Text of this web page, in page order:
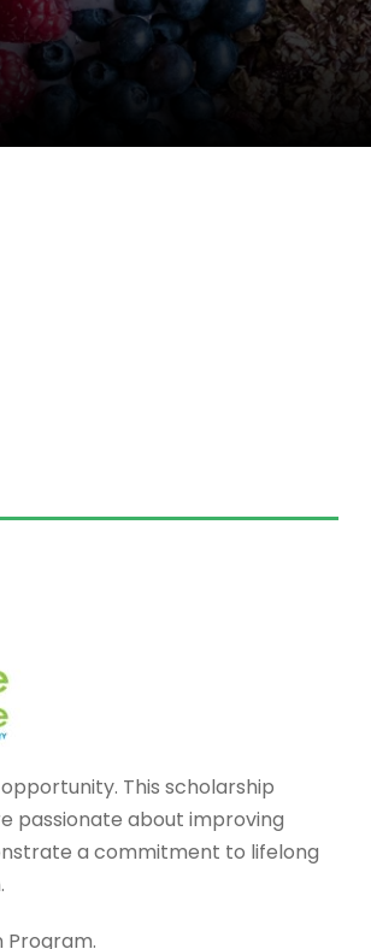
This scholarship
passionate about improving
a commitment to lifelong
Program.